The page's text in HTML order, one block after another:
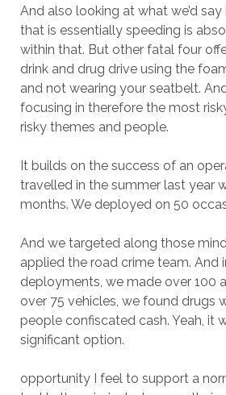
And also looking at what we’d
that is essentially speeding is
within that. But other fatal four
drink and drug drive using the
and not wearing your seatbelt.
focusing in therefore the most
risky themes and people.
It builds on the success of an
travelled in the summer last year
months. We deployed on 50
And we targeted along those
applied the road crime team. And
deployments, we made over 100
over 75 vehicles, we found drugs
people confiscated cash. Yeah, it
significant option.
opportunity I feel to support a